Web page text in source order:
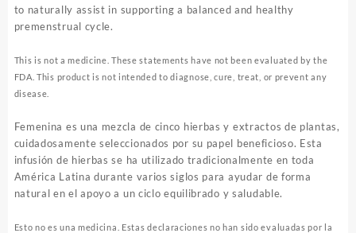
to naturally assist in supporting a balanced and healthy
premenstrual cycle.
This is not a medicine. These statements have not been evaluated by the
FDA. This product is not intended to diagnose, cure, treat, or prevent any
disease.
Femenina es una mezcla de cinco hierbas y extractos de plantas,
cuidadosamente seleccionados por su papel beneficioso. Esta
infusión de hierbas se ha utilizado tradicionalmente en toda
América Latina durante varios siglos para ayudar de forma
natural en el apoyo a un ciclo equilibrado y saludable.
Esto no es una medicina. Estas declaraciones no han sido evaluadas por la